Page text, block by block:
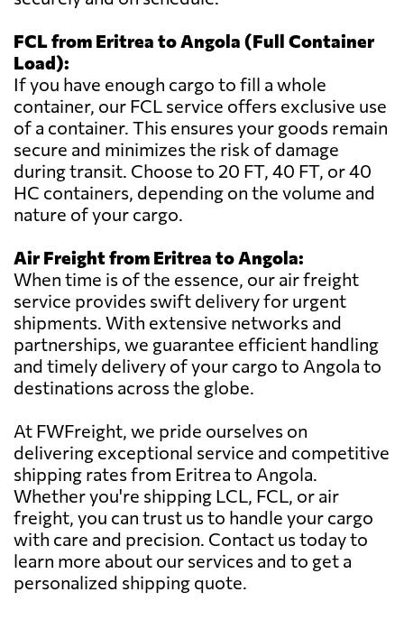
FCL from Eritrea to Angola (Full Container
Load):
If you have enough cargo to fill a whole
container, our FCL service offers exclusive use
of a container. This ensures your goods remain
secure and minimizes the risk of damage
during transit. Choose to 20 FT, 40 FT, or 40
HC containers, depending on the volume and
nature of your cargo.
Air Freight from Eritrea to Angola:
When time is of the essence, our air freight
service provides swift delivery for urgent
shipments. With extensive networks and
partnerships, we guarantee efficient handling
and timely delivery of your cargo to Angola to
destinations across the globe.
At FWFreight, we pride ourselves on
delivering exceptional service and competitive
shipping rates from Eritrea to Angola.
Whether you're shipping LCL, FCL, or air
freight, you can trust us to handle your cargo
with care and precision. Contact us today to
learn more about our services and to get a
personalized shipping quote.